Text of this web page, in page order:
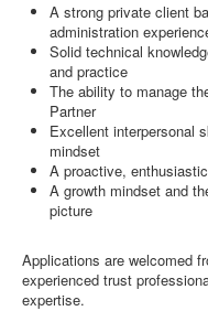
A strong private client
administration
Solid technical
and practice
The ability to manage
Partner
Excellent interpersonal
mindset
A proactive,
A growth mindset and
picture
Applications are welcomed
experienced trust
expertise.